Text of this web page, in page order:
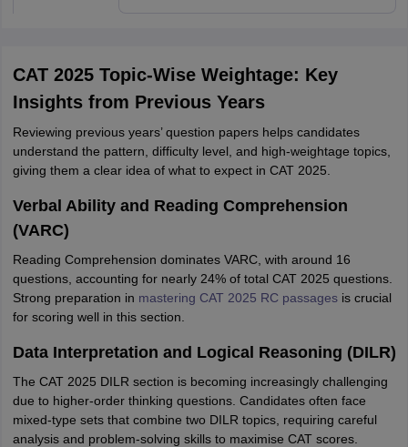
CAT 2025 Topic-Wise Weightage: Key
Insights from Previous Years
Reviewing previous years’ question papers helps candidates
understand the pattern, difficulty level, and high-weightage topics,
giving them a clear idea of what to expect in CAT 2025.
Verbal Ability and Reading Comprehension
(VARC)
Reading Comprehension dominates VARC, with around 16
questions, accounting for nearly 24% of total CAT 2025 questions.
Strong preparation in mastering CAT 2025 RC passages is crucial
for scoring well in this section.
Data Interpretation and Logical Reasoning (DILR)
The CAT 2025 DILR section is becoming increasingly challenging
due to higher-order thinking questions. Candidates often face
mixed-type sets that combine two DILR topics, requiring careful
analysis and problem-solving skills to maximise CAT scores.